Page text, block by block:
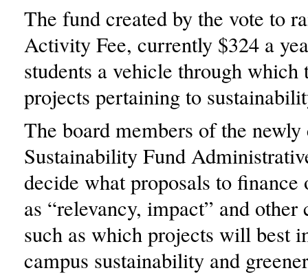
The fund created by the vote to
Activity Fee, currently $324 a
students a vehicle through which
projects pertaining to
The board members of the newly
Sustainability Fund
decide what proposals to finance
as “relevancy, impact” and other
such as which projects will best
campus sustainability and